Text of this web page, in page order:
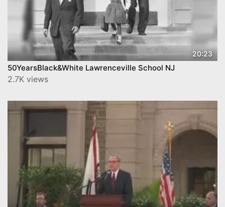
20:23
50YearsBlack&White Lawrenceville School NJ
2.7K views